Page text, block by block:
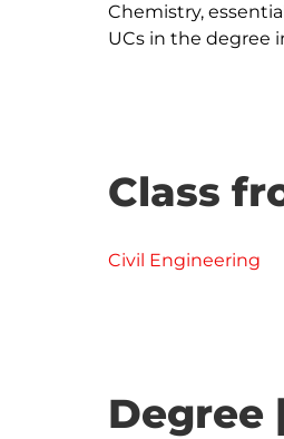
Chemistry,
Class
Civil Engineering
Degree